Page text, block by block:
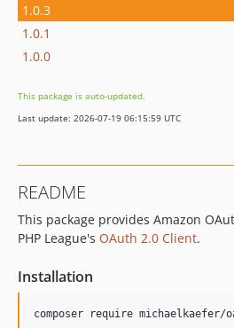
1.0.3
1.0.1
1.0.0
This package is auto-updated.
Last update: 2026-07-19 06:15:59 UTC
README
This package provides Amazon
PHP League's OAuth 2.0 Client.
Installation